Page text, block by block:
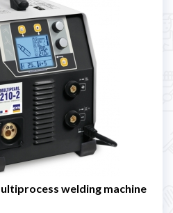
welding machine